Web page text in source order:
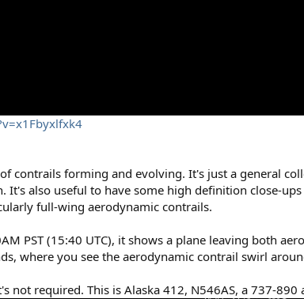
contrails forming and evolving. It's just a general
It's also useful to have some high definition close-
full-wing aerodynamic contrails.
PST (15:40 UTC), it shows a plane leaving both
where you see the aerodynamic contrail swirl
not required. This is Alaska 412, N546AS, a 737-890